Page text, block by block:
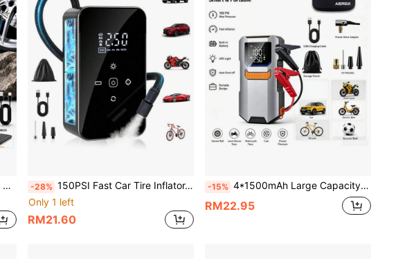
-28% 150PSI Fast Car Tire Inflator, Portable Air Compressor Tire Pump - Equipped With LED Light, Pressure Gauge And One-Touch Smart Wireless Design - Suitable For Cars, Motorcycles, Bicycles And Sports Balls, 3x Faster Inflation Speed
Only 1 left
RM21.60
-15% 4*1500mAh Large Capacity Battery, Portable Car Jump Starter With Air Pump - 12V Battery Starter, LED Lighting, Fast Charging USB Output, Multiple Protections, Includes Jump Cables, Air Pump And Car Adapter
RM22.95